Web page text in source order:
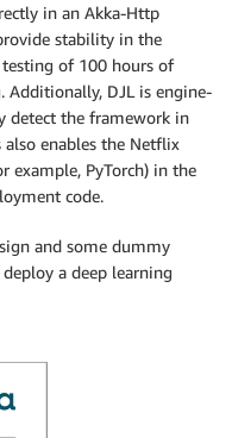
in an Akka-Http
stability in the
of 100 hours of
Additionally, DJL is engine-
detect the framework in
also enables the Netflix
example, PyTorch) in the
code.
and some dummy
a deep learning